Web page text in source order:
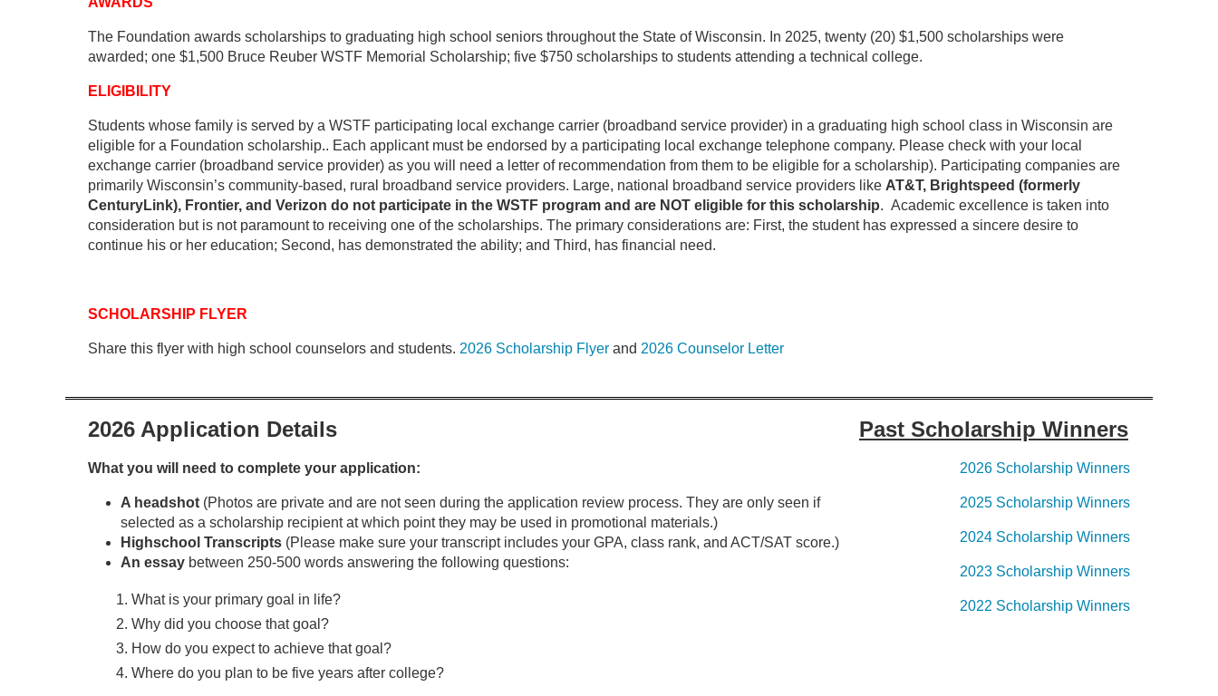
The Foundation awards scholarships to graduating high school seniors throughout the State of Wisconsin. In 2025, twenty (20) $1,500 scholarships were
awarded; one $1,500 Bruce Reuber WSTF Memorial Scholarship; five $750 scholarships to students attending a technical college.
ELIGIBILITY
Students whose family is served by a WSTF participating local exchange carrier (broadband service provider) in a graduating high school class in Wisconsin are
eligible for a Foundation scholarship.. Each applicant must be endorsed by a participating local exchange telephone company. Please check with your local
exchange carrier (broadband service provider) as you will need a letter of recommendation from them to be eligible for a scholarship). Participating companies are
primarily Wisconsin’s community-based, rural broadband service providers. Large, national broadband service providers like AT&T, Brightspeed (formerly
CenturyLink), Frontier, and Verizon do not participate in the WSTF program and are NOT eligible for this scholarship. Academic excellence is taken into
consideration but is not paramount to receiving one of the scholarships. The primary considerations are: First, the student has expressed a sincere desire to
continue his or her education; Second, has demonstrated the ability; and Third, has financial need.
SCHOLARSHIP FLYER
Share this flyer with high school counselors and students. 2026 Scholarship Flyer and 2026 Counselor Letter
2026 Application Details
What you will need to complete your application:
A headshot (Photos are private and are not seen during the application review process. They are only seen if
selected as a scholarship recipient at which point they may be used in promotional materials.)
Highschool Transcripts (Please make sure your transcript includes your GPA, class rank, and ACT/SAT score.)
An essay between 250-500 words answering the following questions:
What is your primary goal in life?
Why did you choose that goal?
How do you expect to achieve that goal?
Where do you plan to be five years after college?
Past Scholarship Winners
2026 Scholarship Winners
2025 Scholarship Winners
2024 Scholarship Winners
2023 Scholarship Winners
2022 Scholarship Winners